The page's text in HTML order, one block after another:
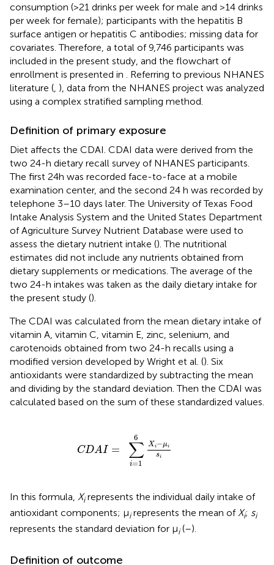
consumption (>21 drinks per week for male and >14 drinks
per week for female); participants with the hepatitis B
surface antigen or hepatitis C antibodies; missing data for
covariates. Therefore, a total of 9,746 participants was
included in the present study, and the flowchart of
enrollment is presented in
. Referring to previous NHANES
literature ( ), data from the NHANES project was analyzed
using a complex stratified sampling method.
Definition of primary exposure
Diet affects the CDAI. CDAI data were derived from the
two 24-h dietary recall survey of NHANES participants.
The first 24h was recorded face-to-face at a mobile
examination center, and the second 24 h was recorded by
telephone 3–10 days later. The University of Texas Food
Intake Analysis System and the United States Department
of Agriculture Survey Nutrient Database were used to
assess the dietary nutrient intake (). The nutritional
estimates did not include any nutrients obtained from
dietary supplements or medications. The average of the
two 24-h intakes was taken as the daily dietary intake for
the present study ().
The CDAI was calculated from the mean dietary intake of
vitamin A, vitamin C, vitamin E, zinc, selenium, and
carotenoids obtained from two 24-h recalls using a
modified version developed by Wright et al. (). Six
antioxidants were standardized by subtracting the mean
and dividing by the standard deviation. Then the CDAI was
calculated based on the sum of these standardized values.
CDAI =
6
∑
i=1
Xi−μi
si
In this formula, Xirepresents the individual daily intake of
antioxidant components; μirepresents the mean of Xi; si
represents the standard deviation for μi(–).
Definition of outcome